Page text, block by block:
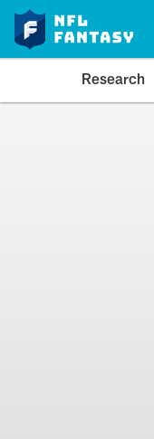
Research